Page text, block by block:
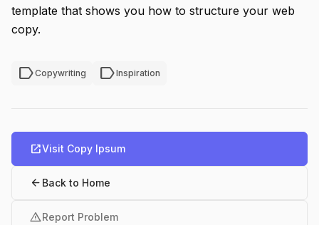
template that shows you how to structure your web
copy.
labelCopywriting labelInspiration
open_in_newVisit Copy Ipsum
arrow_back Back to Home
warningReport Problem